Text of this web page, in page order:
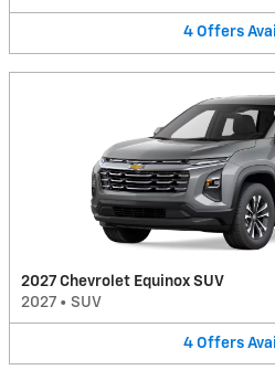
4 Offers
2027 Chevrolet Equinox SUV
2027 • SUV
4 Offers